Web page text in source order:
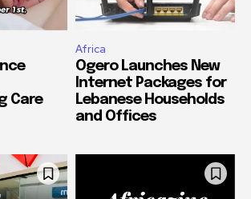
Care
Africa
Ogero Launches New
Internet Packages for
Lebanese Households
and Offices